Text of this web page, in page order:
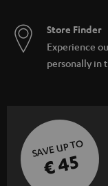
Store Finder
Experience
personally in
SAVE UP TO
€ 45